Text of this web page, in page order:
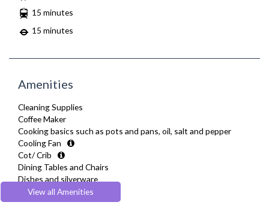
15 minutes
15 minutes
Amenities
Cleaning Supplies
Coffee Maker
Cooking basics such as pots and pans, oil, salt and pepper
Cooling Fan
Cot/ Crib
Dining Tables and Chairs
Dishes and silverware
Dishwasher
Drying Rack
View all Amenities